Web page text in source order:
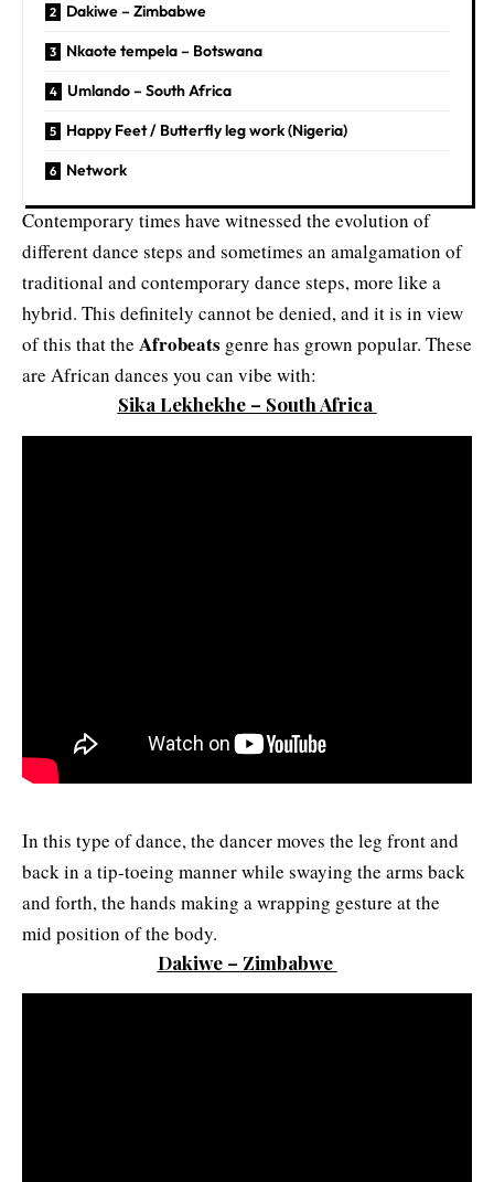
Dakiwe – Zimbabwe
Nkaote tempela – Botswana
Umlando – South Africa
Happy Feet / Butterfly leg work (Nigeria)
Network
Contemporary times have witnessed the evolution of
different dance steps and sometimes an amalgamation of
traditional and contemporary dance steps, more like a
hybrid. This definitely cannot be denied, and it is in view
of this that the Afrobeats genre has grown popular. These
are African dances you can vibe with:
Sika Lekhekhe – South Africa
In this type of dance, the dancer moves the leg front and
back in a tip-toeing manner while swaying the arms back
and forth, the hands making a wrapping gesture at the
mid position of the body.
Dakiwe – Zimbabwe